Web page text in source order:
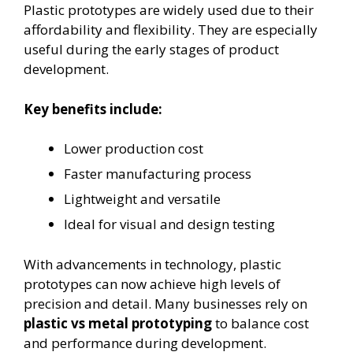
Plastic prototypes are widely used due to their
affordability and flexibility. They are especially
useful during the early stages of product
development.
Key benefits include:
Lower production cost
Faster manufacturing process
Lightweight and versatile
Ideal for visual and design testing
With advancements in technology, plastic
prototypes can now achieve high levels of
precision and detail. Many businesses rely on
plastic vs metal prototypingto balance cost
and performance during development.